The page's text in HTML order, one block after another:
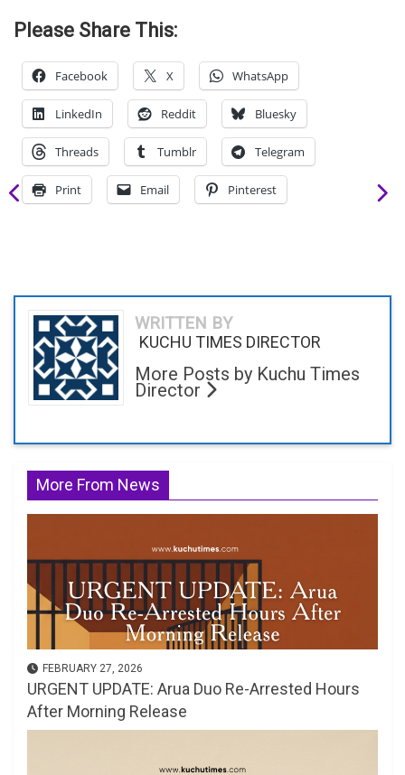
Please Share This:
Facebook X WhatsApp
LinkedIn Reddit Bluesky
Threads Tumblr Telegram
Print Email Pinterest
WRITTEN BY
KUCHU TIMES DIRECTOR
More Posts by Kuchu Times
Director
More From News
FEBRUARY 27, 2026
URGENT UPDATE: Arua Duo Re-Arrested Hours
After Morning Release